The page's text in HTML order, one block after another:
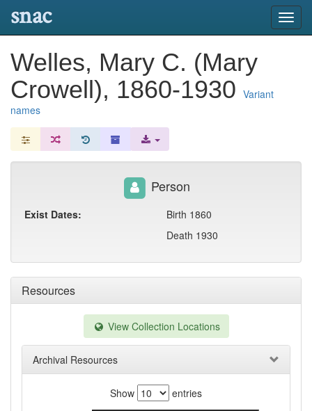
snac
Welles, Mary C. (Mary
Crowell), 1860-1930 Variant
names
Resources
View Collection Locations
Archival Resources
Show
entries
Person
Exist Dates:
Birth 1860
Death 1930